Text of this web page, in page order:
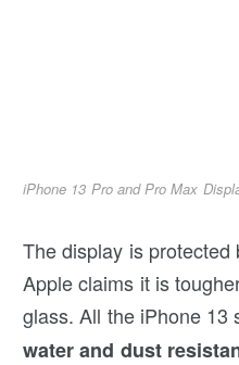
iPhone 13 Pro and Pro Max
The display is
Apple claims it is
glass. All the iPhone 13
water and dust